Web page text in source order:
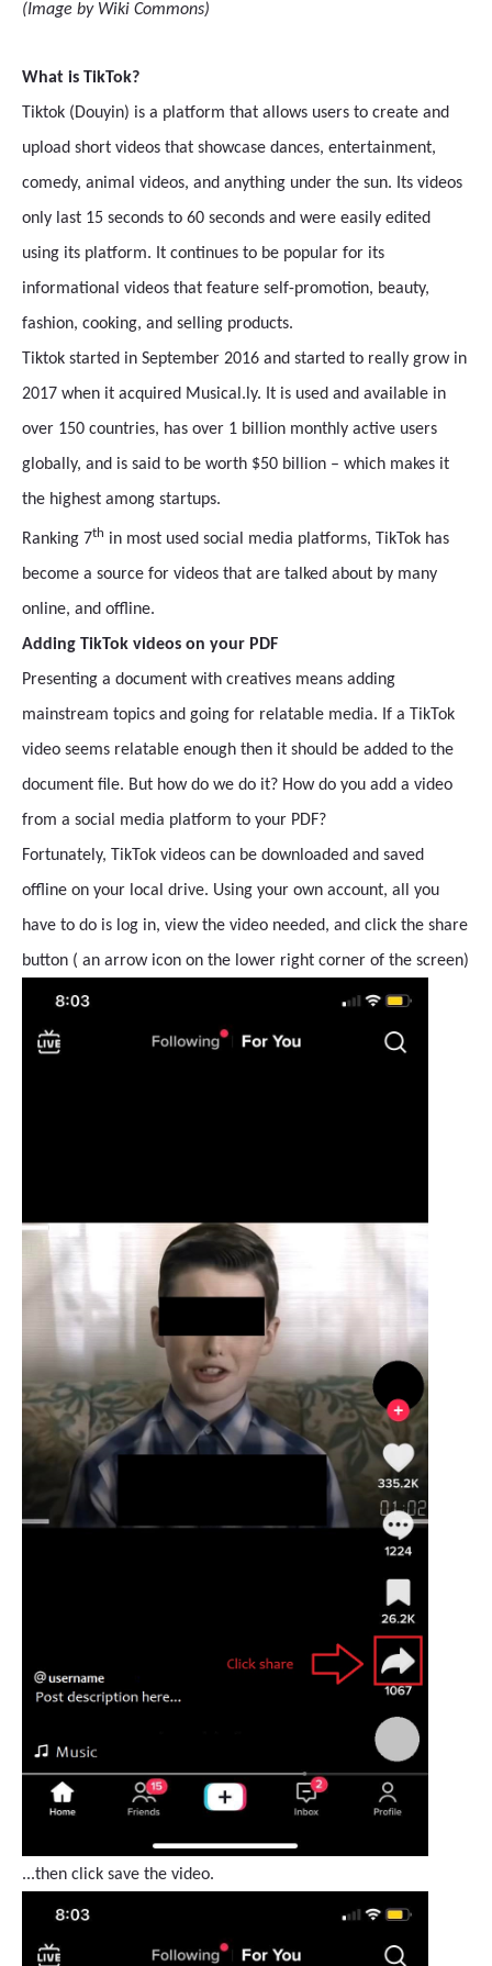
(Image by Wiki Commons)
What is TikTok?
Tiktok (Douyin) is a platform that allows users to create and
upload short videos that showcase dances, entertainment,
comedy, animal videos, and anything under the sun. Its videos
only last 15 seconds to 60 seconds and were easily edited
using its platform. It continues to be popular for its
informational videos that feature self-promotion, beauty,
fashion, cooking, and selling products.
Tiktok started in September 2016 and started to really grow in
2017 when it acquired Musical.ly. It is used and available in
over 150 countries, has over 1 billion monthly active users
globally, and is said to be worth $50 billion – which makes it
the highest among startups.
Ranking 7th in most used social media platforms, TikTok has
become a source for videos that are talked about by many
online, and offline.
Adding TikTok videos on your PDF
Presenting a document with creatives means adding
mainstream topics and going for relatable media. If a TikTok
video seems relatable enough then it should be added to the
document file. But how do we do it? How do you add a video
from a social media platform to your PDF?
Fortunately, TikTok videos can be downloaded and saved
offline on your local drive. Using your own account, all you
have to do is log in, view the video needed, and click the share
button ( an arrow icon on the lower right corner of the screen)
...then click save the video.